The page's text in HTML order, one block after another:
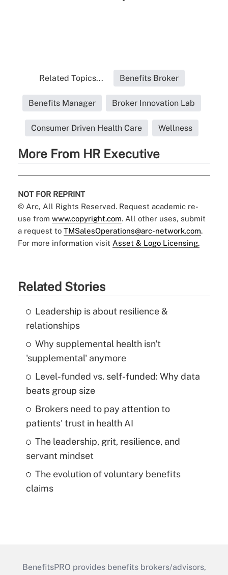
Related Topics... Benefits Broker
Benefits Manager Broker Innovation Lab
Consumer Driven Health Care Wellness
More From HR Executive
NOT FOR REPRINT
© Arc, All Rights Reserved. Request academic re-
use from www.copyright.com. All other uses, submit
a request to TMSalesOperations@arc-network.com.
For more information visit Asset & Logo Licensing.
Related Stories
Leadership is about resilience &
relationships
Why supplemental health isn't
'supplemental' anymore
Level-funded vs. self-funded: Why data
beats group size
Brokers need to pay attention to
patients' trust in health AI
The leadership, grit, resilience, and
servant mindset
The evolution of voluntary benefits
claims
BenefitsPRO provides benefits brokers/advisors,